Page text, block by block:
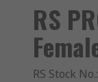
RS
RS Stock No.: